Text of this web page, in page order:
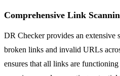
Comprehensive Link
DR Checker provides an extensive
broken links and invalid URLs
ensures that all links are